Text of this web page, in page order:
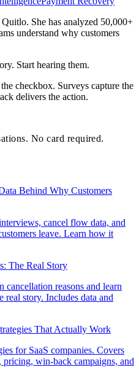
She has analyzed 50,000+
understand why customers
Start hearing them.
checkbox. Surveys capture the
delivers the action.
No card required.
Behind Why Customers
cancel flow data, and
leave. Learn how it
The Real Story
cancellation reasons and learn
real story. Includes data and
That Actually Work
for SaaS companies. Covers
win-back campaigns, and